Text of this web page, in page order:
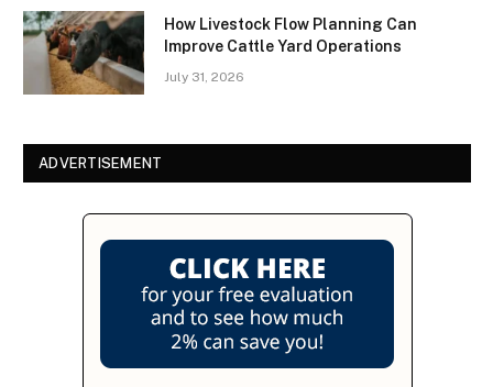
How Livestock Flow Planning Can
Improve Cattle Yard Operations
July 31, 2026
ADVERTISEMENT